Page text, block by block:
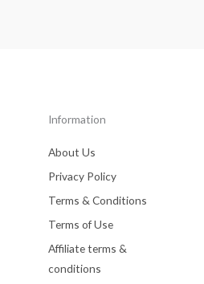
Information
About Us
Privacy Policy
Terms & Conditions
Terms of Use
Affiliate terms &
conditions